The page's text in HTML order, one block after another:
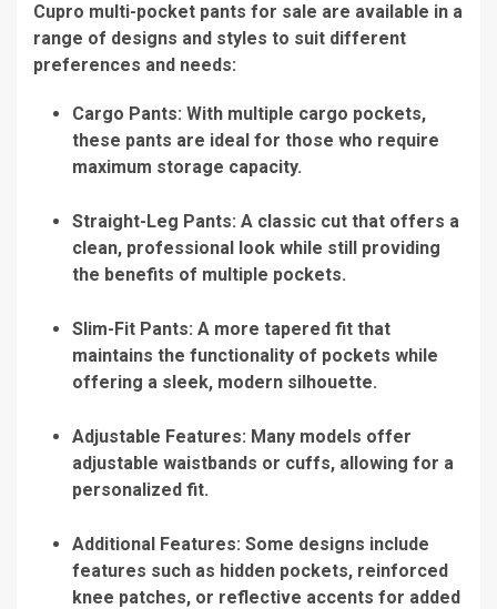
Cupro multi-pocket pants for sale are available in a
range of designs and styles to suit different
preferences and needs:
Cargo Pants: With multiple cargo pockets,
these pants are ideal for those who require
maximum storage capacity.
Straight-Leg Pants: A classic cut that offers a
clean, professional look while still providing
the benefits of multiple pockets.
Slim-Fit Pants: A more tapered fit that
maintains the functionality of pockets while
offering a sleek, modern silhouette.
Adjustable Features: Many models offer
adjustable waistbands or cuffs, allowing for a
personalized fit.
Additional Features: Some designs include
features such as hidden pockets, reinforced
knee patches, or reflective accents for added